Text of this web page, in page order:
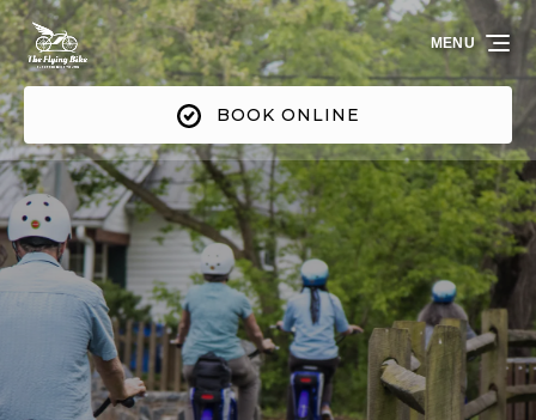
Skip to primary navigation
Skip to content
Skip to footer
BOOK ONLINE
MENU